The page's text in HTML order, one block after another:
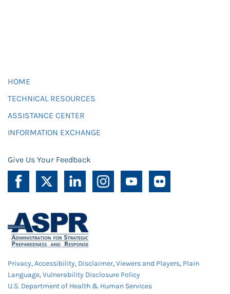
HOME
TECHNICAL RESOURCES
ASSISTANCE CENTER
INFORMATION EXCHANGE
Give Us Your Feedback
Privacy,Accessibility, Disclaimer,Viewers and Players, Plain
Language,Vulnerability Disclosure Policy
U.S. Department of Health & Human Services